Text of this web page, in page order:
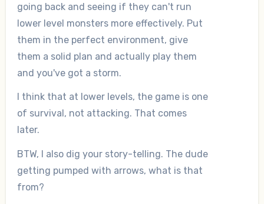
going back and seeing if they can't run
lower level monsters more effectively. Put
them in the perfect environment, give
them a solid plan and actually play them
and you've got a storm.
I think that at lower levels, the game is one
of survival, not attacking. That comes
later.
BTW, I also dig your story-telling. The dude
getting pumped with arrows, what is that
from?